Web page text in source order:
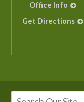
Office Info
Get Directions